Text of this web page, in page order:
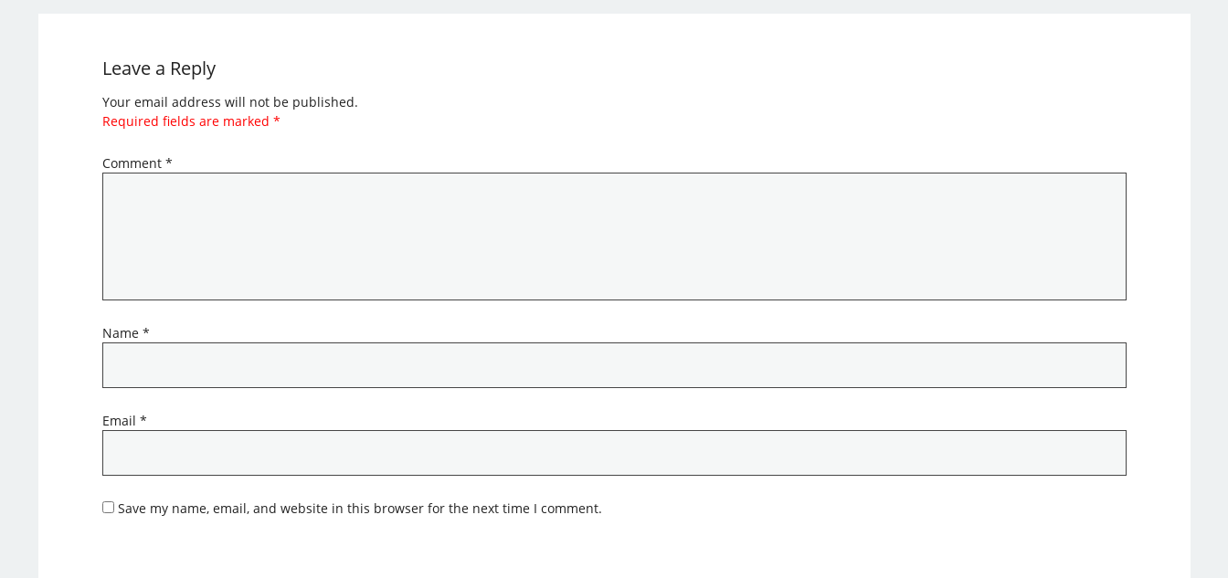
Leave a Reply
Your email address will not be published.
Required fields are marked *
Comment *
Name *
Email *
Save my name, email, and website in this browser for the next time I comment.